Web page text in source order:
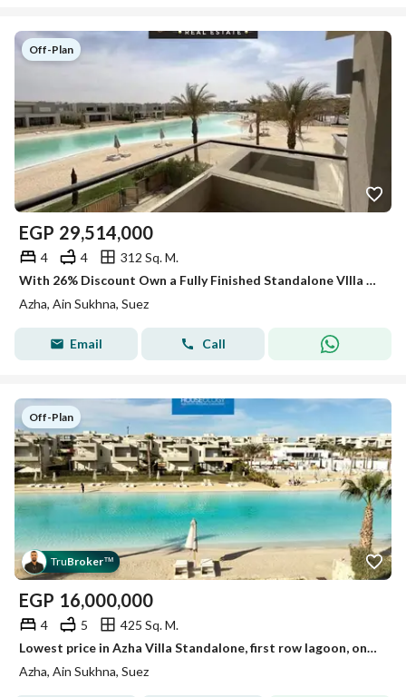
Off-Plan
EGP 29,514,000
4 4
312 Sq. M.
With 26% Discount Own a Fully Finished Standalone VIlla 1st Row On Lagoon & in The Nearest island To the Sea in Azha Sokhna
Azha, Ain Sukhna, Suez
Email Call
Off-Plan
TruBroker™
EGP 16,000,000
4 5
425 Sq. M.
Lowest price in Azha Villa Standalone, first row lagoon, one-year delivery, 4 bedrooms, 5 bathrooms, for sale finished with air conditioning
Azha, Ain Sukhna, Suez